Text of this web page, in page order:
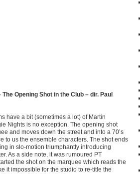
The Opening Shot in the Club – dir. Paul
have a bit (sometimes a lot) of Martin
Nights is no exception. The opening shot
and moves down the street and into a 70’s
to us the ensemble characters. The shot ends
in slo-motion triumphantly introducing
As a side note, it was rumoured PT
the shot on the marquee which reads the
it impossible for the studio to re-title the